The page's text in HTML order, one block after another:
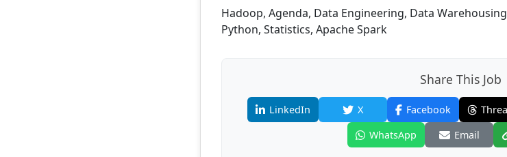
Hadoop, Agenda, Data Engineering, Data
Python, Statistics, Apache Spark
Share This Job
LinkedIn X Facebook
WhatsApp
Email